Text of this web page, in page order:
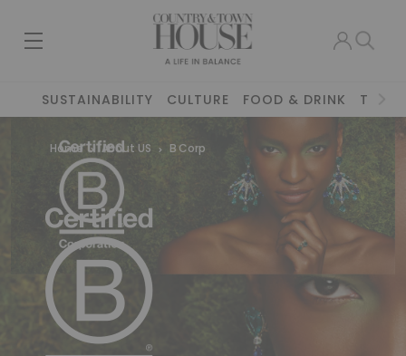
SUSTAINABILITY CULTURE FOOD & DRINK
Home About US B Corp